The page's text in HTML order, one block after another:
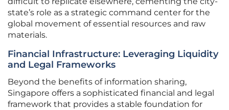
state’s role as a strategic command center for the
global movement of essential resources and raw
materials.
Financial Infrastructure: Leveraging Liquidity
and Legal Frameworks
Beyond the benefits of information sharing,
Singapore offers a sophisticated financial and legal
framework that provides a stable foundation for